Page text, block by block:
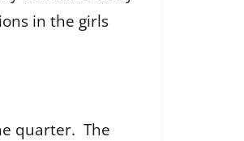
in the girls
quarter. The